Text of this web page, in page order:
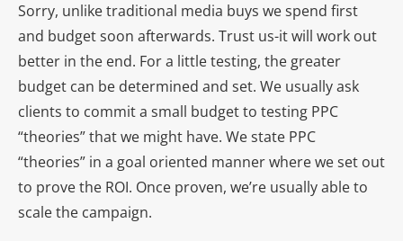
Sorry, unlike traditional media buys we spend first
and budget soon afterwards. Trust us-it will work out
better in the end. For a little testing, the greater
budget can be determined and set. We usually ask
clients to commit a small budget to testing PPC
“theories” that we might have. We state PPC
“theories” in a goal oriented manner where we set out
to prove the ROI. Once proven, we’re usually able to
scale the campaign.